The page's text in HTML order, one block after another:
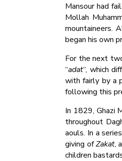
Mansour had
Mollah
mountaineers.
began his own
For the next
“adat“, which
with fairly by a
following this
In 1829, Ghazi
throughout
aouls. In a
giving ofZakat,
children